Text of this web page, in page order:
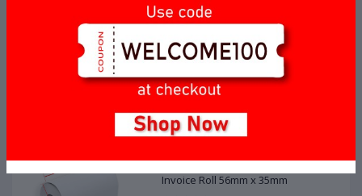
Invoice Roll 56mm x 40mm
৳20.00
Invoice Roll 56mm x 35mm